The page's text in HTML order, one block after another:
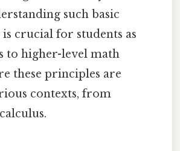
such basic
crucial for students as
to higher-level math
these principles are
contexts, from